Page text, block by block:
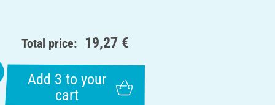
Total price: 19,27 €
Add 3 to your
cart